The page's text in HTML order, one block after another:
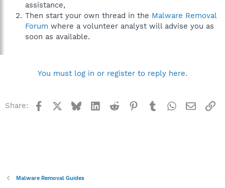
assistance,
Then start your own thread in the Malware Removal
Forum where a volunteer analyst will advise you as
soon as available.
You must log in or register to reply here.
Share: Facebook BlueskyLinkedInReddit Pinterest
TumblrWhatsApp
Email
Malware Removal Guides